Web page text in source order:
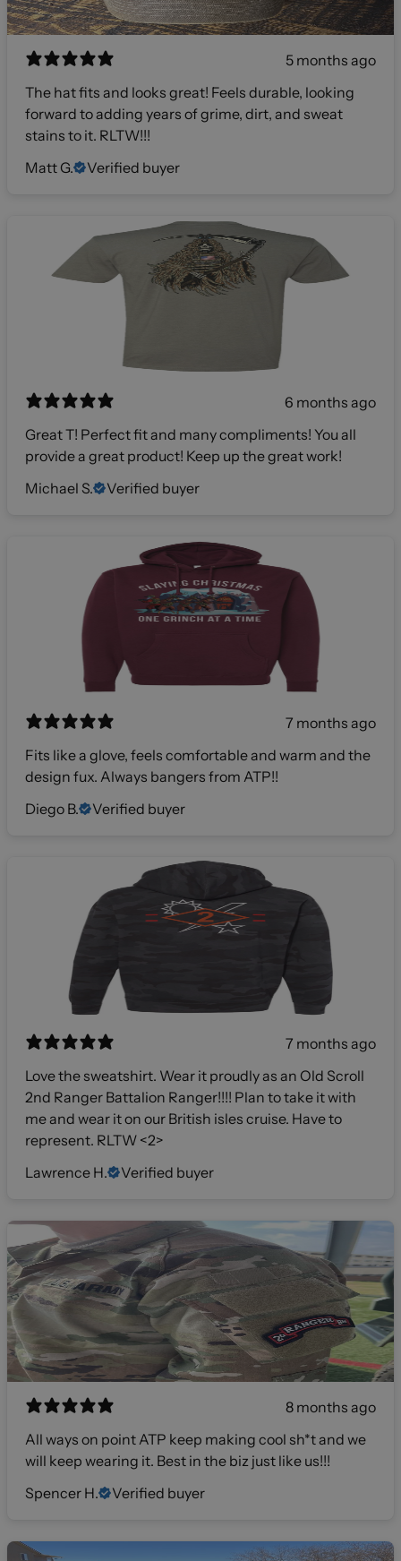
5 months ago
The hat fits and looks great! Feels durable, looking
forward to adding years of grime, dirt, and sweat
stains to it. RLTW!!!
Matt G.
Verified buyer
6 months ago
Great T! Perfect fit and many compliments! You all
provide a great product! Keep up the great work!
Michael S.
Verified buyer
7 months ago
Fits like a glove, feels comfortable and warm and the
design fux. Always bangers from ATP!!
Diego B.
Verified buyer
7 months ago
Love the sweatshirt. Wear it proudly as an Old Scroll
2nd Ranger Battalion Ranger!!!! Plan to take it with
me and wear it on our British isles cruise. Have to
represent. RLTW <2>
Lawrence H.
Verified buyer
8 months ago
All ways on point ATP keep making cool sh*t and we
will keep wearing it. Best in the biz just like us!!!
Spencer H.
Verified buyer